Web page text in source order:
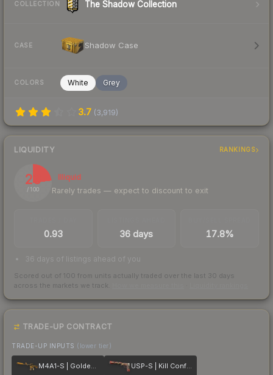
COLLECTION The Shadow Collection
CASE Shadow Case
COLORS White Grey
3.7 (3,919)
LIQUIDITY RANKINGS
23
/ 100
Illiquid
Rarely trades — expect to discount to exit
0.93 36 days 17.8%
36 days of listings ahead of you
Scored out of 100 from units actually traded over the last 30 days
across the markets we track.
TRADE-UP CONTRACT
TRADE-UP INPUTS (lower tier)
M4A1-S | Golden Coil USP-S | Kill Confirmed